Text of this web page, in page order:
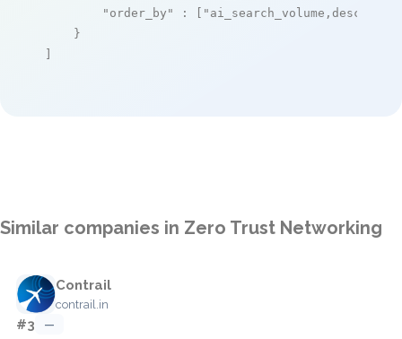
"order_by"
: [ "ai_search_volume,desc"
    }
]
Similar companies in Zero Trust Networking
Contrail
contrail.in
#3 —